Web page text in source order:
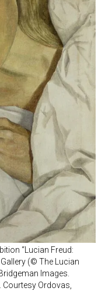
“Lucian Freud:
(© The Lucian
Images.
Ordovas,